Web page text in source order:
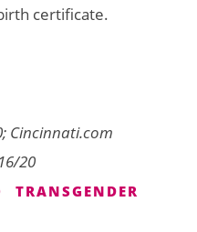
certificate.
Cincinnati.com
20
TRANSGENDER